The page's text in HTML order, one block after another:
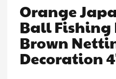
Orange
Ball Fishing
Brown
Decoration